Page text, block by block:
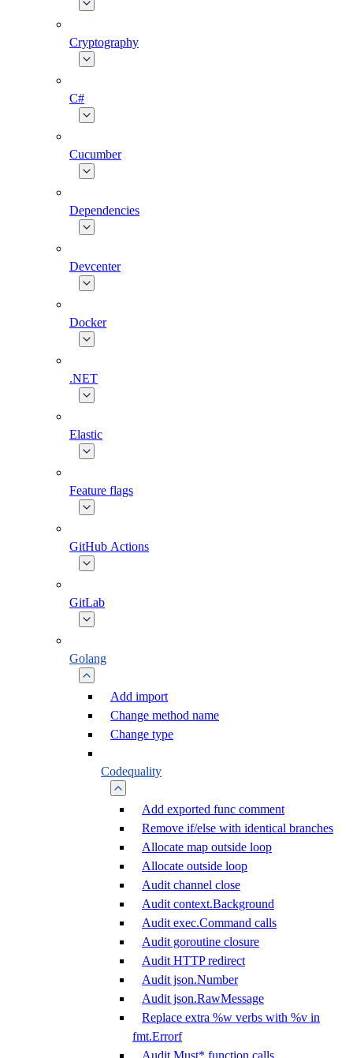
Cryptography
C#
Cucumber
Dependencies
Devcenter
Docker
.NET
Elastic
Feature flags
GitHub Actions
GitLab
Golang
Add import
Change method name
Change type
Codequality
Add exported func comment
Remove if/else with identical branches
Allocate map outside loop
Allocate outside loop
Audit channel close
Audit context.Background
Audit exec.Command calls
Audit goroutine closure
Audit HTTP redirect
Audit json.Number
Audit json.RawMessage
Replace extra %w verbs with %v in
fmt.Errorf
Audit Must* function calls